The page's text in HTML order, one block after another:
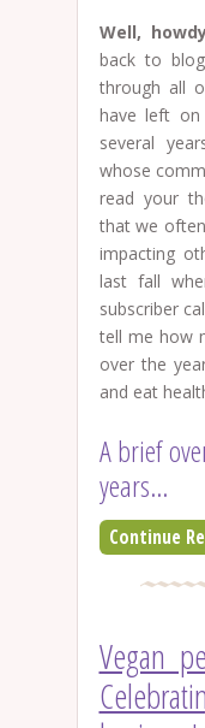
Well,
back to
through all
have left
several
whose
read your
that we
impacting
last fall
subscriber
tell me how
over the
and eat
A brief
years…
Continue
Vegan